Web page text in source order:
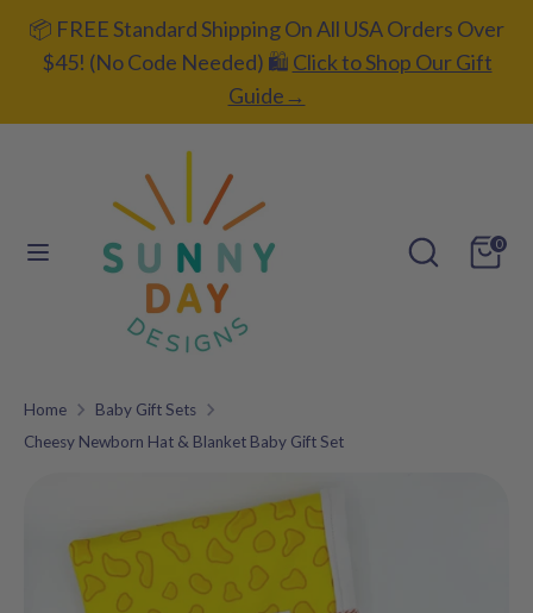
Skip📦 FREE Standard Shipping On All USA Orders Over
$45! (No Code Needed) 🛍️ Click to Shop Our Gift
Guide→
Search
Search
0
C
e
UNITED STATES (USD $)
L
g
g
e
store
Home
Baby Gift Sets
Cheesy Newborn Hat & Blanket Baby Gift Set
Add gift